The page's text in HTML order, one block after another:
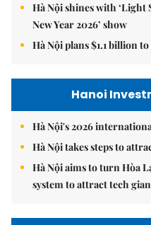
Hà Nội shines with
New Year 2026’ show
Hà Nội plans $1.1 billion
Hanoi
Hà Nội's 2026
Hà Nội takes steps to
Hà Nội aims to turn Hòa
system to attract tech